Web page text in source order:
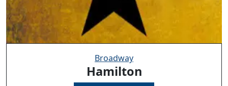
Broadway
Hamilton